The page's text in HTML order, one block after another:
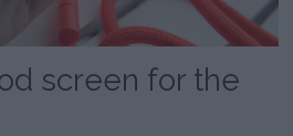
screen for the